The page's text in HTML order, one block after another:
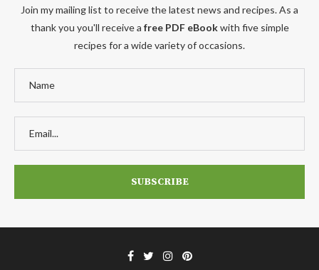
Join my mailing list to receive the latest news and recipes. As a
thank you you'll receive a free PDF eBookwith five simple
recipes for a wide variety of occasions.